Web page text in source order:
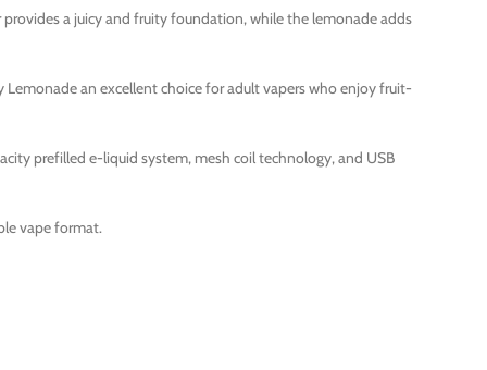
provides a juicy and fruity foundation, while the lemonade adds
an excellent choice for adult vapers who enjoy fruit-
prefilled e-liquid system, mesh coil technology, and USB
vape format.